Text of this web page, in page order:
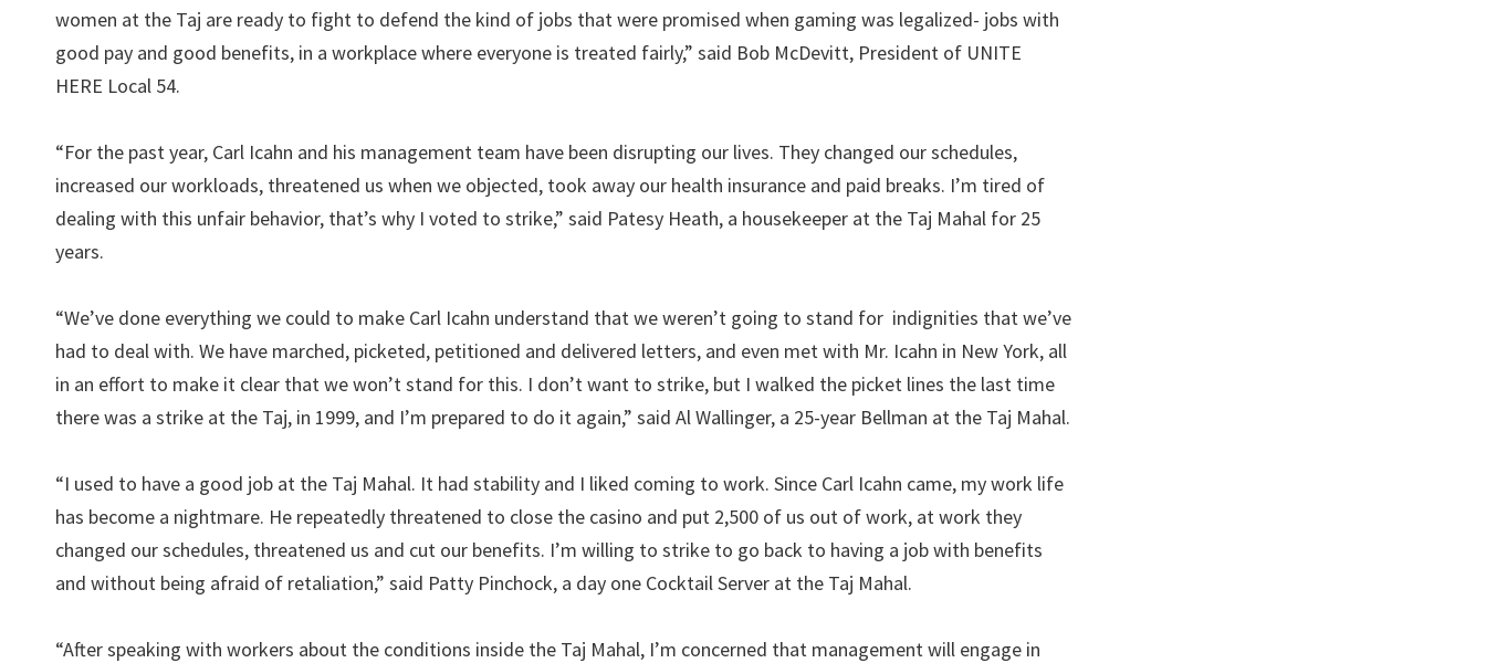
women at the Taj are ready to fight to defend the kind of jobs that were promised when gaming was legalized- jobs with
good pay and good benefits, in a workplace where everyone is treated fairly,” said Bob McDevitt, President of UNITE
HERE Local 54.
“For the past year, Carl Icahn and his management team have been disrupting our lives. They changed our schedules,
increased our workloads, threatened us when we objected, took away our health insurance and paid breaks. I’m tired of
dealing with this unfair behavior, that’s why I voted to strike,” said Patesy Heath, a housekeeper at the Taj Mahal for 25
years.
“We’ve done everything we could to make Carl Icahn understand that we weren’t going to stand for indignities that we’ve
had to deal with. We have marched, picketed, petitioned and delivered letters, and even met with Mr. Icahn in New York, all
in an effort to make it clear that we won’t stand for this. I don’t want to strike, but I walked the picket lines the last time
there was a strike at the Taj, in 1999, and I’m prepared to do it again,” said Al Wallinger, a 25-year Bellman at the Taj Mahal.
“I used to have a good job at the Taj Mahal. It had stability and I liked coming to work. Since Carl Icahn came, my work life
has become a nightmare. He repeatedly threatened to close the casino and put 2,500 of us out of work, at work they
changed our schedules, threatened us and cut our benefits. I’m willing to strike to go back to having a job with benefits
and without being afraid of retaliation,” said Patty Pinchock, a day one Cocktail Server at the Taj Mahal.
“After speaking with workers about the conditions inside the Taj Mahal, I’m concerned that management will engage in